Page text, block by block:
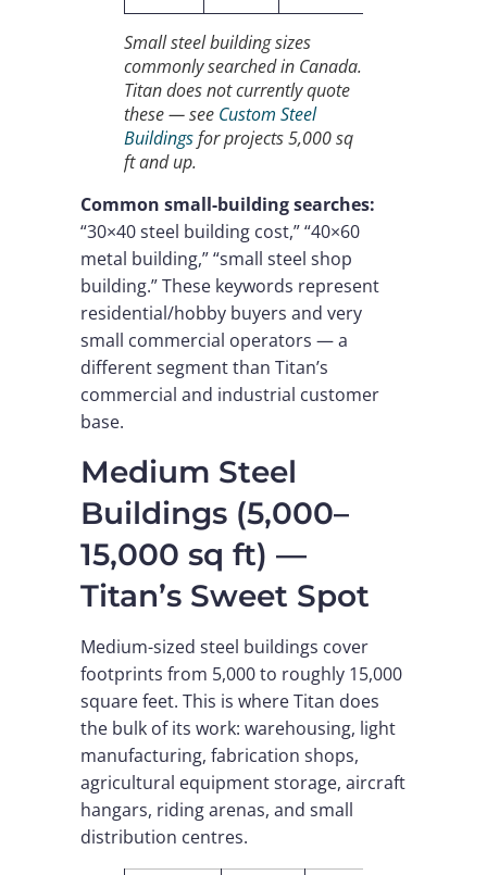
Small steel building sizes
commonly searched in Canada.
Titan does not currently quote
these — see Custom Steel
Buildingsfor projects 5,000 sq
ft and up.
Common small-building searches:
“30×40 steel building cost,” “40×60
metal building,” “small steel shop
building.” These keywords represent
residential/hobby buyers and very
small commercial operators — a
different segment than Titan’s
commercial and industrial customer
base.
Medium Steel
Buildings (5,000–
15,000 sq ft) —
Titan’s Sweet Spot
Medium-sized steel buildings cover
footprints from 5,000 to roughly 15,000
square feet. This is where Titan does
the bulk of its work: warehousing, light
manufacturing, fabrication shops,
agricultural equipment storage, aircraft
hangars, riding arenas, and small
distribution centres.